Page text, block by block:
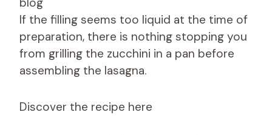
If the filling seems too liquid at the time of
preparation, there is nothing stopping you
from grilling the zucchini in a pan before
assembling the lasagna.
Discover the recipe here